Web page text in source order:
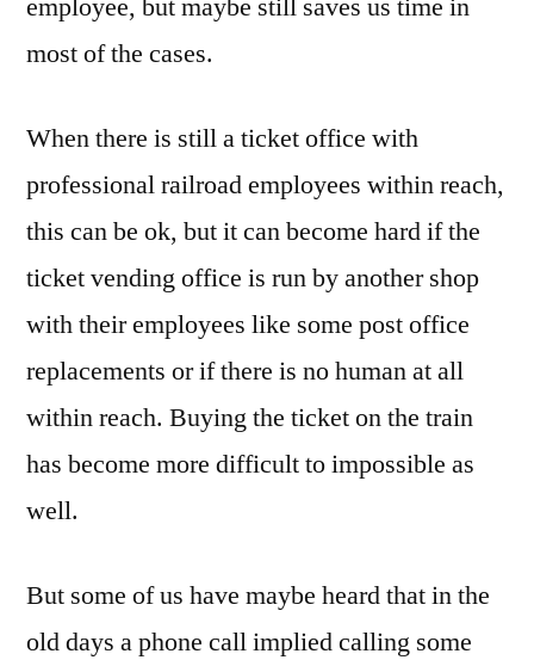
employee, but maybe still saves us time in
most of the cases.
When there is still a ticket office with
professional railroad employees within reach,
this can be ok, but it can become hard if the
ticket vending office is run by another shop
with their employees like some post office
replacements or if there is no human at all
within reach. Buying the ticket on the train
has become more difficult to impossible as
well.
But some of us have maybe heard that in the
old days a phone call implied calling some